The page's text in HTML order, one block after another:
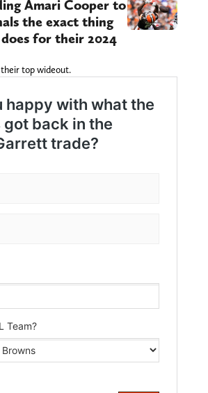
Amari Cooper to
the exact thing
for their 2024
top wideout.